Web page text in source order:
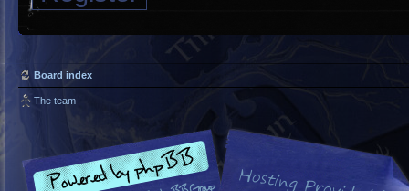
Board index
The team